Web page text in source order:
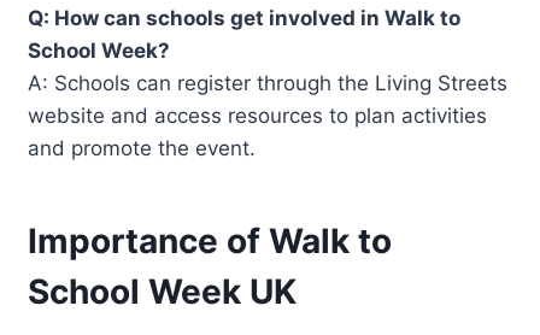
Q: How can schools get involved in Walk to
School Week?
A: Schools can register through the Living Streets
website and access resources to plan activities
and promote the event.
Importance of Walk to
School Week UK